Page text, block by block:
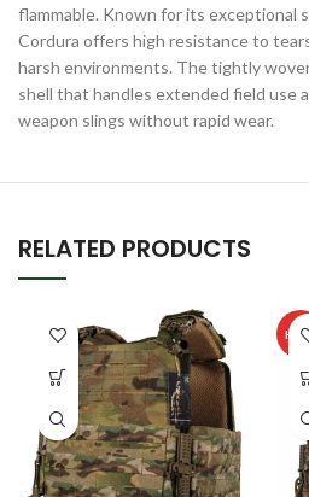
flammable. Known for its
Cordura offers high resistance to
harsh environments. The tightly
shell that handles extended field use
weapon slings without rapid wear.
RELATED PRODUCTS